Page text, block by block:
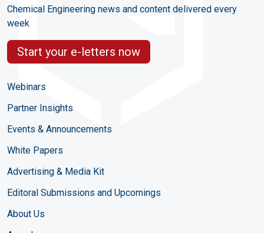
Chemical Engineering news and content delivered every
week
Start your e-letters now
Webinars
Partner Insights
Events & Announcements
White Papers
Advertising & Media Kit
Editoral Submissions and Upcomings
About Us